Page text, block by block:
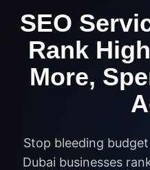
SEO
Rank
More,
Stop bleeding
Dubai businesses